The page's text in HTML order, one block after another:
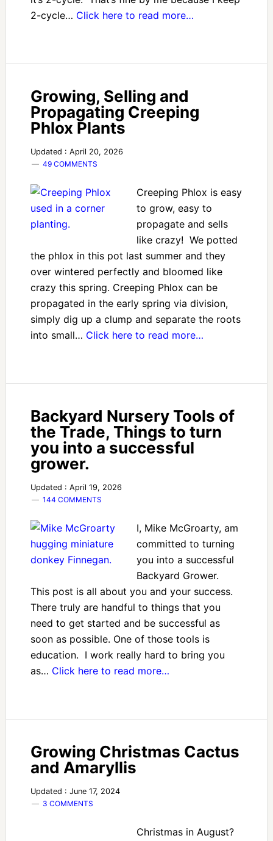
2-cycle… Click here to read more…
Growing, Selling and
Propagating Creeping
Phlox Plants
Updated : April 20, 2026
49 COMMENTS
Creeping Phlox is easy
to grow, easy to
propagate and sells
like crazy! We potted
the phlox in this pot last summer and they
over wintered perfectly and bloomed like
crazy this spring. Creeping Phlox can be
propagated in the early spring via division,
simply dig up a clump and separate the roots
into small… Click here to read more…
Backyard Nursery Tools of
the Trade, Things to turn
you into a successful
grower.
Updated : April 19, 2026
144 COMMENTS
I, Mike McGroarty, am
committed to turning
you into a successful
Backyard Grower.
This post is all about you and your success.
There truly are handful to things that you
need to get started and be successful as
soon as possible. One of those tools is
education. I work really hard to bring you
as… Click here to read more…
Growing Christmas Cactus
and Amaryllis
Updated : June 17, 2024
3 COMMENTS
Christmas in August?